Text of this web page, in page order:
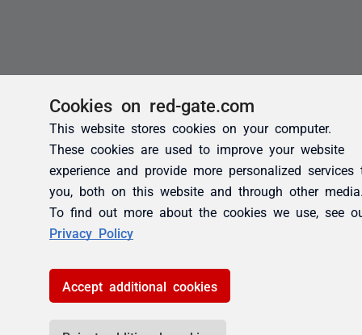
Cookies on red-gate.com
This website stores cookies on your computer.
These cookies are used to improve your website
experience and provide more personalized services
you, both on this website and through other
To find out more about the cookies we use, see
Privacy Policy
Accept additional cookies